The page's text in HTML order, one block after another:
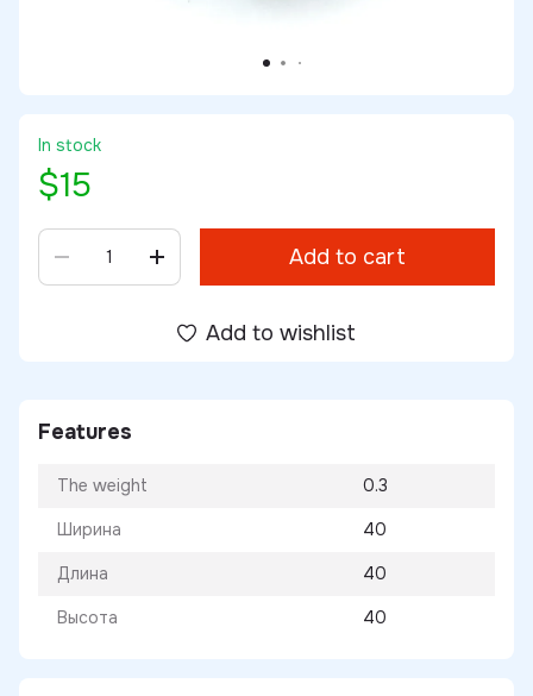
In stock
$15
Add to cart
Add to wishlist
Features
The weight 0.3
Ширина 40
Длина 40
Высота 40